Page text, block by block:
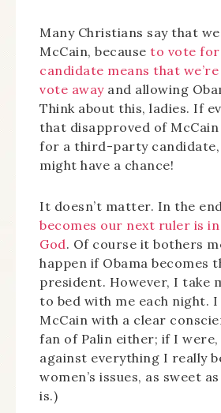
Many Christians say that we
McCain, because to vote
candidate means that
vote awayand allowing
Think about this, ladies. If
that disapproved of
for a third-party
might have a chance!
It doesn’t matter. In the
becomes our next ruler is
God. Of course it bothers
happen if Obama becomes
president. However, I take
to bed with me each night.
McCain with a clear
fan of Palin either; if I were,
against everything I really
women’s issues, as sweet
is.)